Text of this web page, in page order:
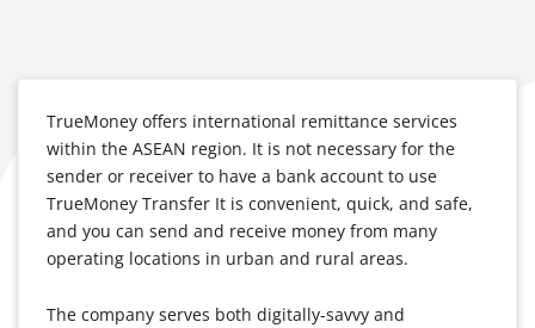
TrueMoney offers international remittance services
within the ASEAN region. It is not necessary for the
sender or receiver to have a bank account to use
TrueMoney Transfer It is convenient, quick, and safe,
and you can send and receive money from many
operating locations in urban and rural areas.
The company serves both digitally-savvy and